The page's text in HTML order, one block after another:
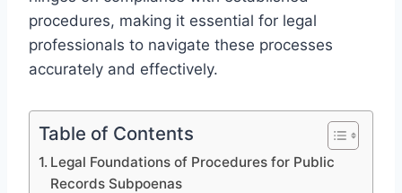
procedures, making it essential for legal
professionals to navigate these processes
accurately and effectively.
Table of Contents
Legal Foundations of Procedures for Public
Records Subpoenas